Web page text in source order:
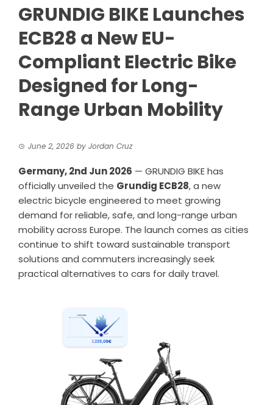
GRUNDIG BIKE Launches
ECB28 a New EU-
Compliant Electric Bike
Designed for Long-
Range Urban Mobility
June 2, 2026 by Jordan Cruz
Germany, 2nd Jun 2026 — GRUNDIG BIKEhas
officially unveiled the Grundig ECB28, a new
electric bicycle engineered to meet growing
demand for reliable, safe, and long-range urban
mobility across Europe. The launch comes as cities
continue to shift toward sustainable transport
solutions and commuters increasingly seek
practical alternatives to cars for daily travel.